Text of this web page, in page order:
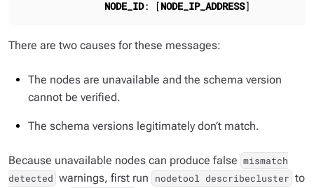
NODE_ID: [NODE_IP_ADDRESS]
There are two causes for these messages:
The nodes are unavailable and the schema version
cannot be verified.
The schema versions legitimately don’t match.
Because unavailable nodes can produce false mismatch
detected warnings, first run nodetool describecluster to